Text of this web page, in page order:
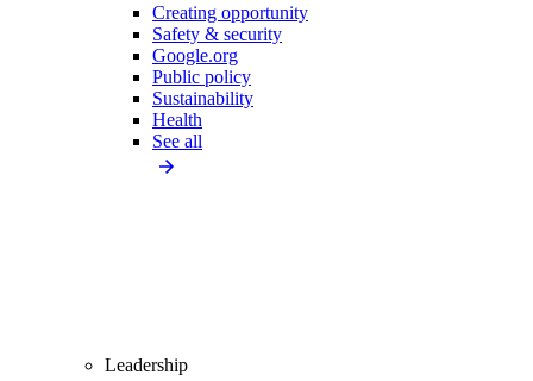
Creating opportunity
Safety & security
Google.org
Public policy
Sustainability
Health
See all
Leadership